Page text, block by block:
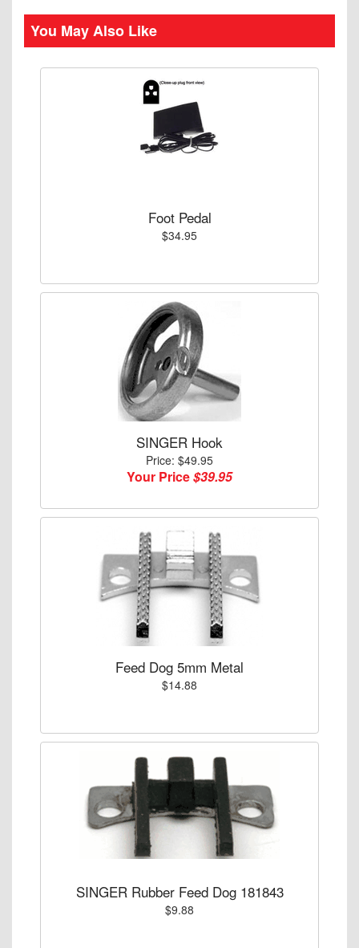
You May Also Like
Foot Pedal
$34.95
SINGER Hook
Price: $49.95
Your Price$39.95
Feed Dog 5mm Metal
$14.88
SINGER Rubber Feed Dog 181843
$9.88